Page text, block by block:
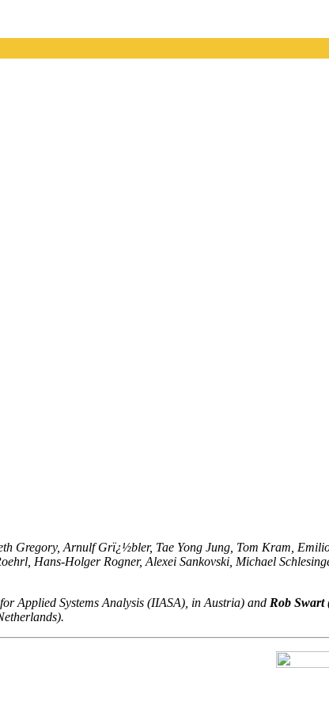
Gregory, Arnulf Grï¿½bler, Tae Yong Jung, Tom Kram,
Hans-Holger Rogner, Alexei Sankovski, Michael
Applied Systems Analysis (IIASA), in Austria) and Rob Swart